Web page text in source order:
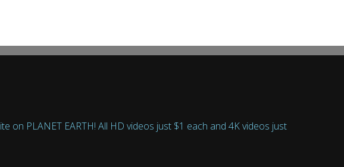
on PLANET EARTH! All HD videos just $1 each and 4K videos just